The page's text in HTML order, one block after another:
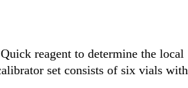
reagent to determine the local
set consists of six vials with